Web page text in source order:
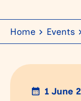
Home Events
1 June